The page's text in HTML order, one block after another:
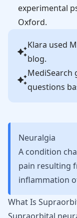
experimental
Oxford.
Klara used
blog.
MediSearch
questions
Neuralgia
A condition
pain resulting
inflammation
What Is